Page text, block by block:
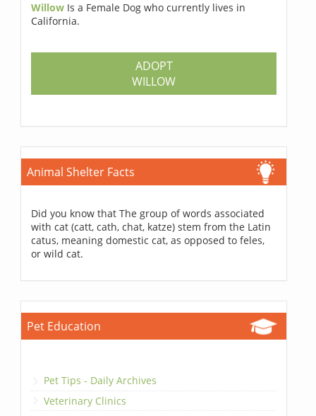
Willow Is a Female Dog who currently lives in
California.
ADOPT
WILLOW
Animal Shelter Facts
Did you know that The group of words associated
with cat (catt, cath, chat, katze) stem from the Latin
catus, meaning domestic cat, as opposed to feles,
or wild cat.
Pet Education
Pet Tips - Daily Archives
Veterinary Clinics